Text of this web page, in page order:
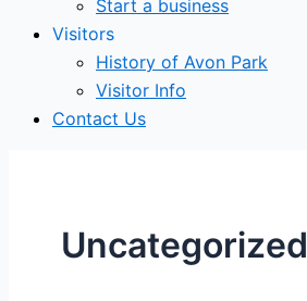
Start a business
Visitors
History of Avon Park
Visitor Info
Contact Us
Uncategorized